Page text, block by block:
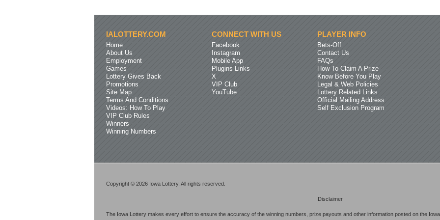
IALOTTERY.COM
Home
About Us
Employment
Games
Lottery Gives Back
Promotions
Site Map
Terms And Conditions
Videos: How To Play
VIP Club Rules
Winners
Winning Numbers
CONNECT WITH US
Facebook
Instagram
Mobile App
Plugins Links
X
VIP Club
YouTube
PLAYER INFO
Bets-Off
Contact Us
FAQs
How To Claim A Prize
Know Before You Play
Legal & Web Policies
Lottery Related Links
Official Mailing Address
Self Exclusion Program
Copyright © 2026 Iowa Lottery. All rights reserved.
Disclaimer
The Iowa Lottery makes every effort to ensure the accuracy of the winning numbers, prize payouts and other information posted on the